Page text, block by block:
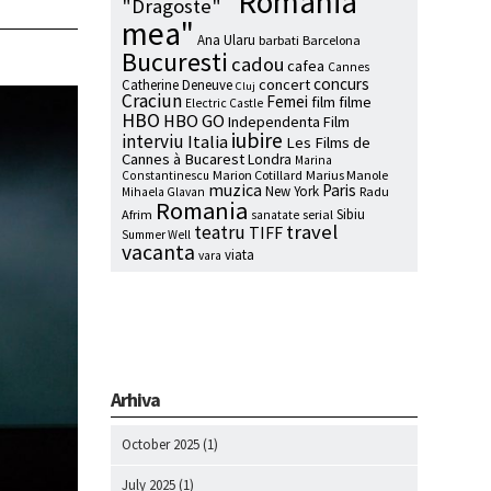
"Dragoste"
mea" Ana Ularu barbati Barcelona
Bucuresti cadou cafea Cannes
Catherine Deneuve Cluj concertconcurs
Craciun Electric Castle Femei film filme
HBO HBO GO Independenta Film
interviu Italiaiubire Les Films de
Cannes à BucarestLondra Marina
Constantinescu Marion Cotillard Marius Manole
Mihaela Glavan muzica New York Paris Radu
Afrim Romania sanatate serial Sibiu
Summer Well teatru TIFF travel
vacanta vara viata
Arhiva
October 2025 (1)
July 2025 (1)